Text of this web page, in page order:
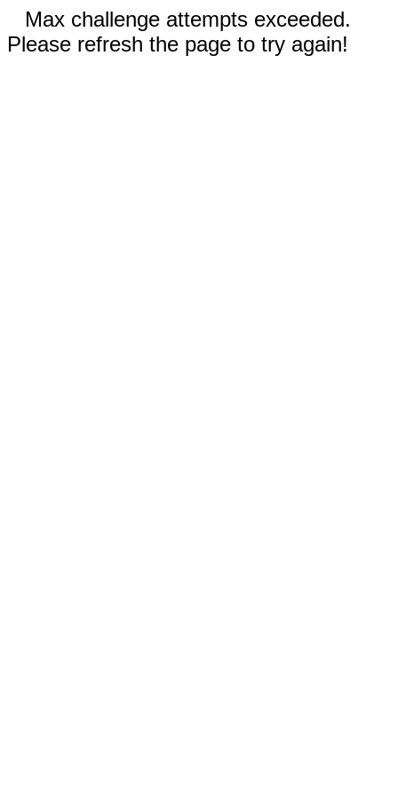
Max challenge attempts exceeded.
Please refresh the page to try again!